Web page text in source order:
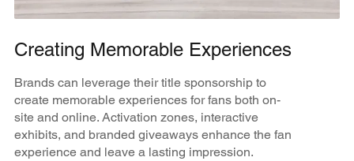
Creating Memorable Experiences
Brands can leverage their title sponsorship to
create memorable experiences for fans both on-
site and online. Activation zones, interactive
exhibits, and branded giveaways enhance the fan
experience and leave a lasting impression.